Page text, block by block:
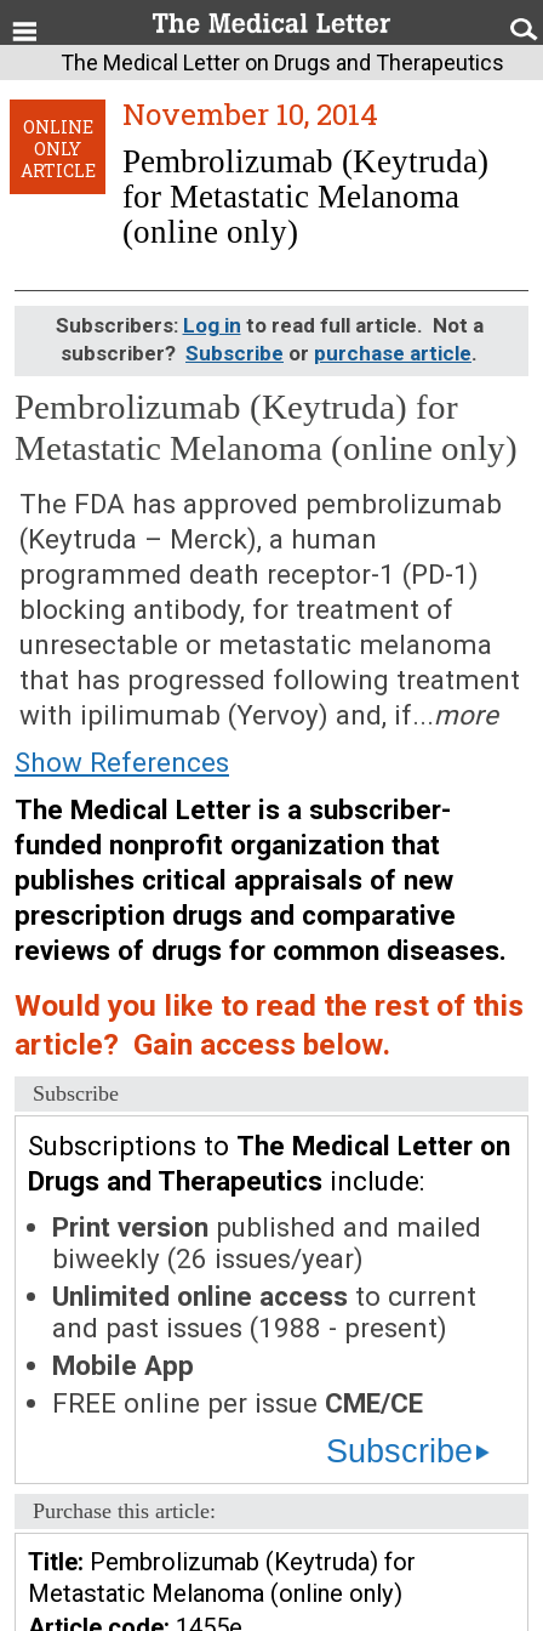
The Medical Letter on Drugs and Therapeutics
ONLINE
ONLY
ARTICLE
November 10, 2014
Pembrolizumab (Keytruda)
for Metastatic Melanoma
(online only)
Subscribers: Log in to read full article. Not a
subscriber? Subscribe or purchase article.
Pembrolizumab (Keytruda) for
Metastatic Melanoma (online only)
November 10, 2014 (Issue: 1455)
The FDA has approved pembrolizumab
(Keytruda – Merck), a human
programmed death receptor-1 (PD-1)
blocking antibody, for treatment of
unresectable or metastatic melanoma
that has progressed following treatment
with ipilimumab (Yervoy) and, if...more
Show References
The Medical Letter is a subscriber-
funded nonprofit organization that
publishes critical appraisals of new
prescription drugs and comparative
reviews of drugs for common diseases.
Would you like to read the rest of this
article? Gain access below.
Subscribe
Subscriptions to The Medical Letter on
Drugs and Therapeutics include:
Print version published and mailed
biweekly (26 issues/year)
Unlimited online access to current
and past issues (1988 - present)
Mobile App
FREE online per issue CME/CE
Subscribe
Purchase this article:
Title: Pembrolizumab (Keytruda) for
Metastatic Melanoma (online only)